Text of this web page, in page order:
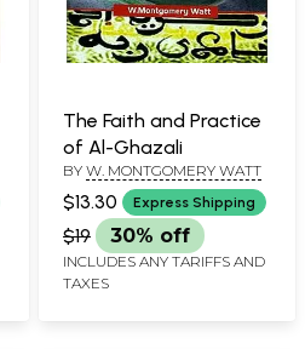
The Faith and Practice
of Al-Ghazali
BY W. MONTGOMERY WATT
$13.30 Express Shipping
$19 30% off
INCLUDES ANY TARIFFS AND
TAXES